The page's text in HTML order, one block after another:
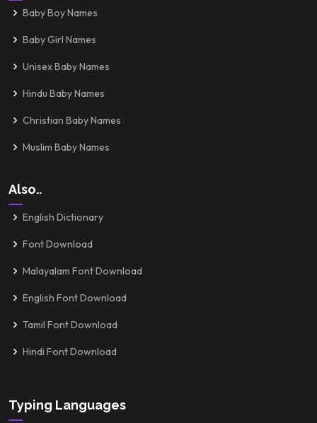
Baby Boy Names
Baby Girl Names
Unisex Baby Names
Hindu Baby Names
Christian Baby Names
Muslim Baby Names
Also..
English Dictionary
Font Download
Malayalam Font Download
English Font Download
Tamil Font Download
Hindi Font Download
Typing Languages